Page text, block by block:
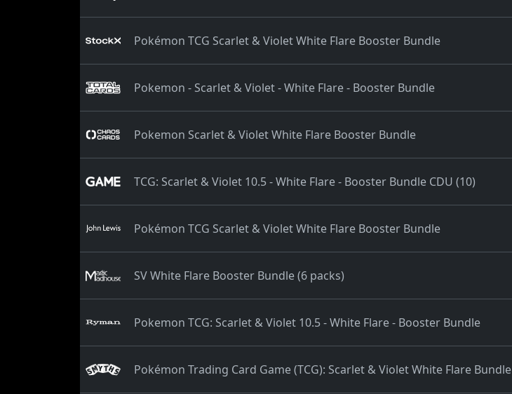
Pokémon TCG Scarlet & Violet White Flare Booster Bundle
Pokemon - Scarlet & Violet - White Flare - Booster Bundle
Pokemon Scarlet & Violet White Flare Booster Bundle
TCG: Scarlet & Violet 10.5 - White Flare - Booster Bundle CDU (10)
Pokémon TCG Scarlet & Violet White Flare Booster Bundle
SV White Flare Booster Bundle (6 packs)
Pokemon TCG: Scarlet & Violet 10.5 - White Flare - Booster Bundle
Pokémon Trading Card Game (TCG): Scarlet & Violet White Flare Bundle